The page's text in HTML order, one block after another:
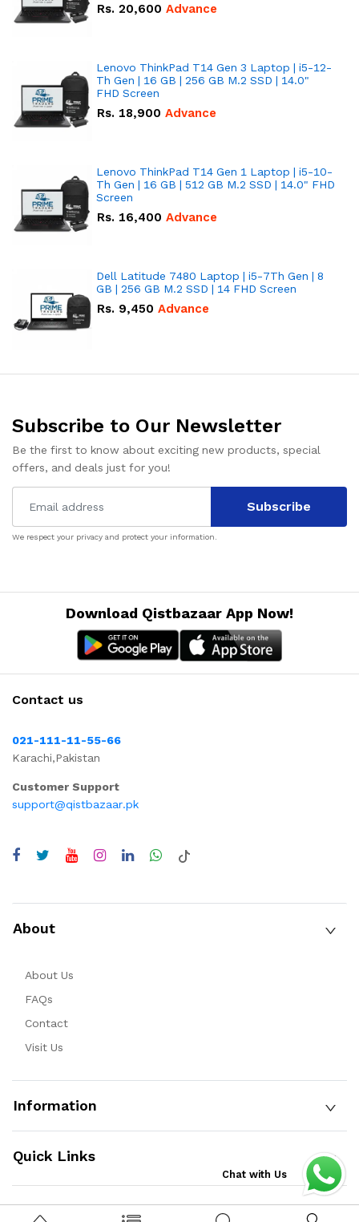
Rs. 20,600 Advance
Lenovo ThinkPad T14 Gen 3 Laptop | i5-12-
Th Gen | 16 GB | 256 GB M.2 SSD | 14.0"
FHD Screen
Rs. 18,900 Advance
Lenovo ThinkPad T14 Gen 1 Laptop | i5-10-
Th Gen | 16 GB | 512 GB M.2 SSD | 14.0" FHD
Screen
Rs. 16,400 Advance
Dell Latitude 7480 Laptop | i5-7Th Gen | 8
GB | 256 GB M.2 SSD | 14 FHD Screen
Rs. 9,450 Advance
Subscribe to Our Newsletter
Be the first to know about exciting new products, special
offers, and deals just for you!
Subscribe
We respect your privacy and protect your information.
Download Qistbazaar App Now!
Contact us
021-111-11-55-66
Karachi,Pakistan
Customer Support
support@qistbazaar.pk
About
About Us
FAQs
Contact
Visit Us
Information
Quick Links
Chat with Us